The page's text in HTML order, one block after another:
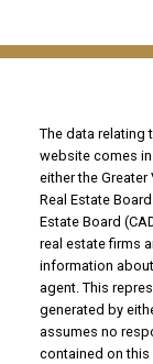
The data relating
website comes
either the Greater
Real Estate
Estate Board
real estate firms
information
agent. This
generated by
assumes no
contained on